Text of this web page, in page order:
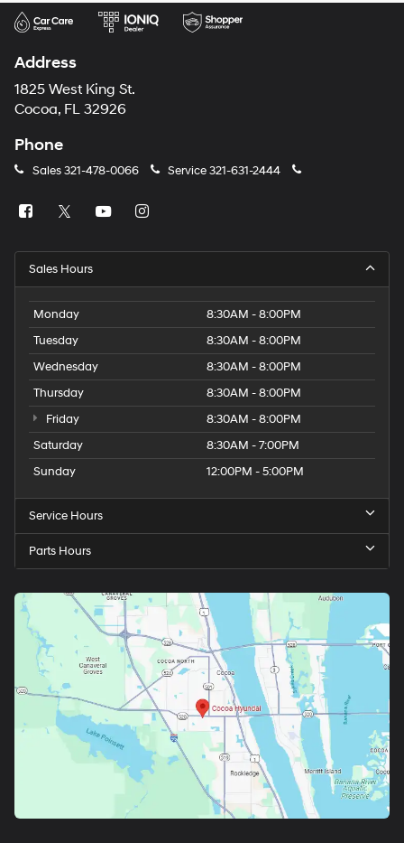
Address
1825 West King St.
Cocoa, FL 32926
Phone
Sales321-478-0066 Service321-631-2444
Sales Hours
Monday
8:30AM - 8:00PM
Tuesday
8:30AM - 8:00PM
Wednesday
8:30AM - 8:00PM
Thursday
8:30AM - 8:00PM
Friday
8:30AM - 8:00PM
Saturday
8:30AM - 7:00PM
Sunday
12:00PM - 5:00PM
Service Hours
Parts Hours